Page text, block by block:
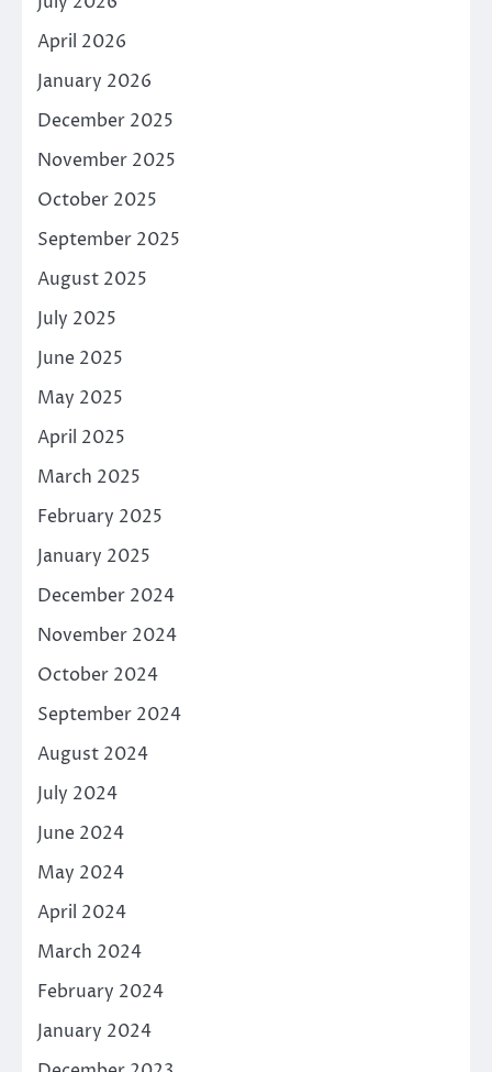
April 2026
January 2026
December 2025
November 2025
October 2025
September 2025
August 2025
July 2025
June 2025
May 2025
April 2025
March 2025
February 2025
January 2025
December 2024
November 2024
October 2024
September 2024
August 2024
July 2024
June 2024
May 2024
April 2024
March 2024
February 2024
January 2024